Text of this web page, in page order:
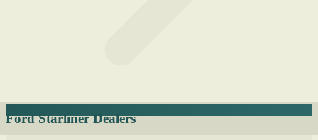
Ford Starliner Dealers